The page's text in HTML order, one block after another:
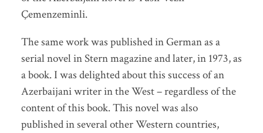
Çemenzeminli.
The same work was published in German as a
serial novel in Stern magazine and later, in 1973, as
a book. I was delighted about this success of an
Azerbaijani writer in the West – regardless of the
content of this book. This novel was also
published in several other Western countries,